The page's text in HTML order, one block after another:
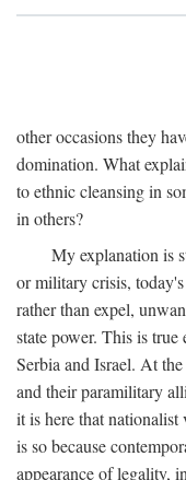
other occasions they
domination. What
to ethnic cleansing in
in others?
My explanation is
or military crisis,
rather than expel,
state power. This is
Serbia and Israel. At
and their paramilitary
it is here that
is so because
appearance of legality,